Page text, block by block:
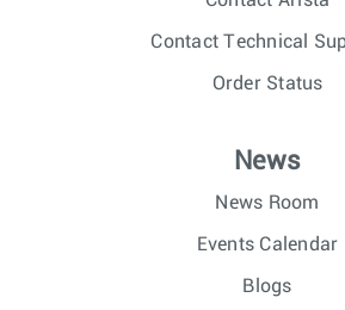
Contact Technical
Order Status
News
News Room
Events Calendar
Blogs